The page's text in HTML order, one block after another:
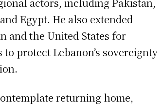
Egypt. He also extended
and the United States for
protect Lebanon’s sovereignty
returning home,